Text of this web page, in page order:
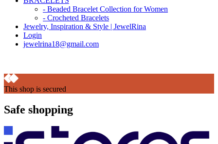
- Beaded Bracelet Collection for Women
- Crocheted Bracelets
Jewelry, Inspiration & Style | JewelRina
Login
jewelrina18@gmail.com
This shop is secured
Safe shopping